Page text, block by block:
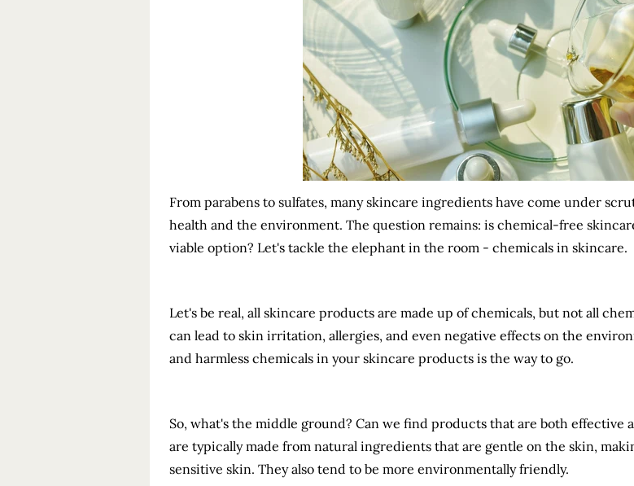
From parabens to sulfates, many skincare ingredients have come under
health and the environment. The question remains: is chemical-free
viable option? Let's tackle the elephant in the room - chemicals in skincare.
Let's be real, all skincare products are made up of chemicals, but not all
can lead to skin irritation, allergies, and even negative effects on the
and harmless chemicals in your skincare products is the way to go.
So, what's the middle ground? Can we find products that are both effective
are typically made from natural ingredients that are gentle on the skin,
sensitive skin. They also tend to be more environmentally friendly.